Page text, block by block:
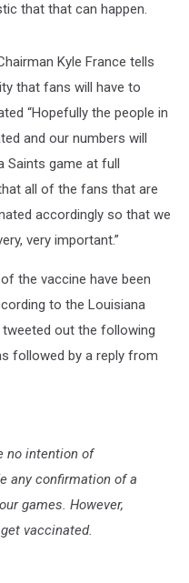
that that can happen.
Kyle France tells
that fans will have to
“Hopefully the people in
and our numbers will
Saints game at full
all of the fans that are
accordingly so that we
very important.”
the vaccine have been
to the Louisiana
out the following
followed by a reply from
no intention of
any confirmation of a
games. However,
vaccinated.